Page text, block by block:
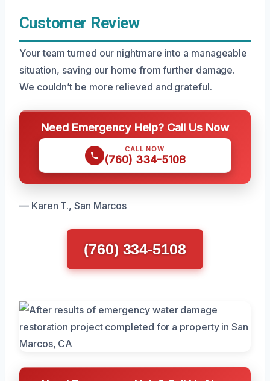
Customer Review
Your team turned our nightmare into a manageable
situation, saving our home from further damage.
We couldn’t be more relieved and grateful.
Need Emergency Help? Call Us Now
CALL NOW
(760) 334-5108
— Karen T., San Marcos
(760) 334-5108